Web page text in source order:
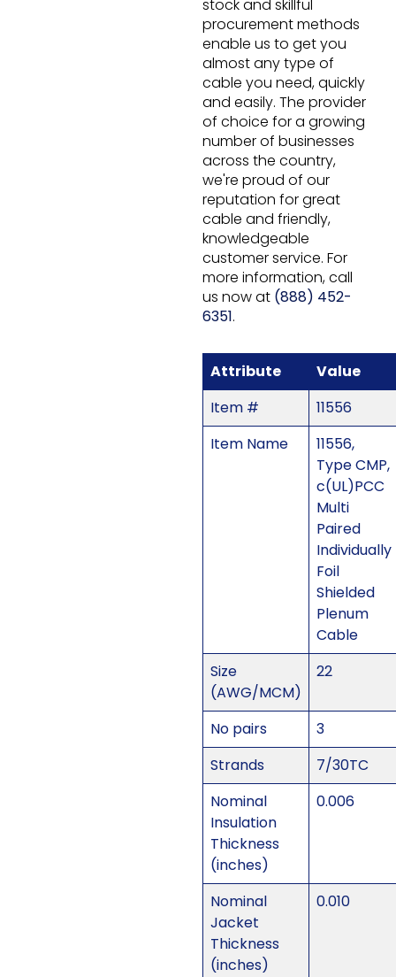
stock and skillful
procurement methods
enable us to get you
almost any type of
cable you need, quickly
and easily. The provider
of choice for a growing
number of businesses
across the country,
we're proud of our
reputation for great
cable and friendly,
knowledgeable
customer service. For
more information, call
us now at (888) 452-
6351.
Attribute
Value
Item #
11556
Item Name
11556,
Type CMP,
c(UL)PCC
Multi
Paired
Individually
Foil
Shielded
Plenum
Cable
Size
(AWG/MCM)
22
No pairs
3
Strands
7/30TC
Nominal
Insulation
Thickness
(inches)
0.006
Nominal
Jacket
Thickness
(inches)
0.010